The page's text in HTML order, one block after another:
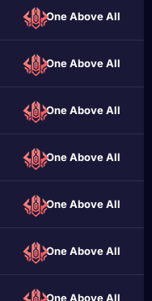
One Above All
One Above All
One Above All
One Above All
One Above All
One Above All
One Above All